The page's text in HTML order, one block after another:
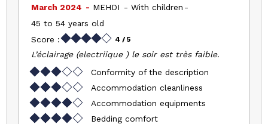
March 2024 MEHDI
With children
45 to 54 years old
Score :
4 / 5
L’éclairage (electriique ) le soir est très faible.
Conformity of the description
Accommodation cleanliness
Accommodation equipments
Bedding comfort